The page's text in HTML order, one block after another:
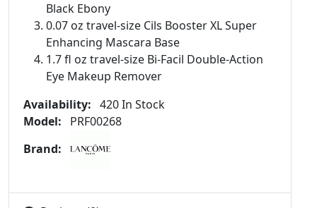
Black Ebony
0.07 oz travel-size Cils Booster XL Super
Enhancing Mascara Base
1.7 fl oz travel-size Bi-Facil Double-Action
Eye Makeup Remover
Availability: 420 In Stock
Model:
PRF00268
Brand: